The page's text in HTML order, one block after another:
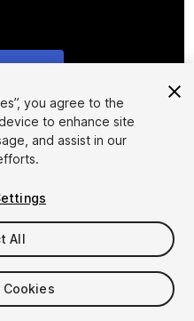
you agree to the
to enhance site
and assist in our
All